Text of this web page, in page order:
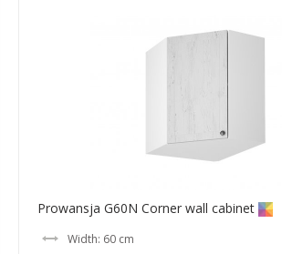
Prowansja G60N Corner wall cabinet
Width: 60 cm